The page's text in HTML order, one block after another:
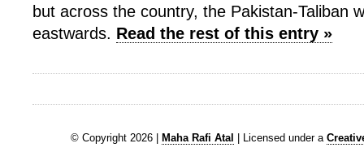
but across the country, the Pakistan-Taliban
eastwards. Read the rest of this entry »
© Copyright 2026 | Maha Rafi Atal | Licensed under a